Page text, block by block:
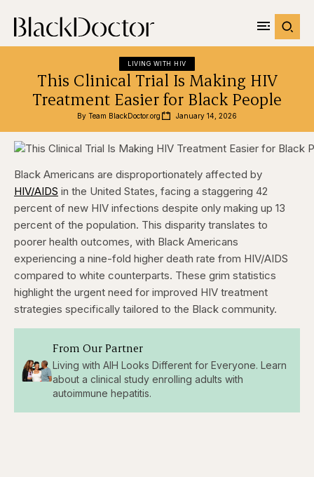
LIVING WITH HIV
This Clinical Trial Is Making HIV
Treatment Easier for Black People
By Team BlackDoctor.org January 14, 2026
Black Americans are disproportionately affected by
HIV/AIDS in the United States, facing a staggering 42
percent of new HIV infections despite only making up 13
percent of the population. This disparity translates to
poorer health outcomes, with Black Americans
experiencing a nine-fold higher death rate from HIV/AIDS
compared to white counterparts. These grim statistics
highlight the urgent need for improved HIV treatment
strategies specifically tailored to the Black community.
From Our Partner
Living with AIH Looks Different for Everyone. Learn
about a clinical study enrolling adults with
autoimmune hepatitis.